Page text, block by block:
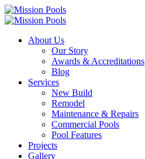
About Us
Our Story
Awards & Accreditations
Blog
Services
New Build
Remodel
Maintenance & Repairs
Commercial Pools
Pool Features
Projects
Gallery